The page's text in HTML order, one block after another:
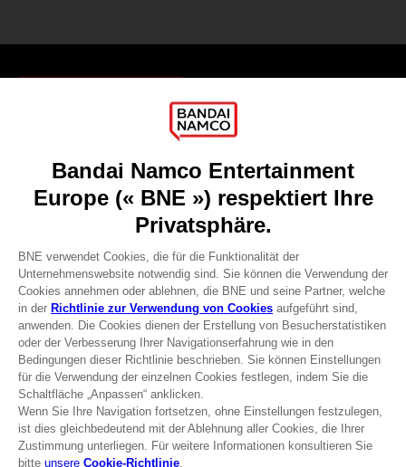
Recruitment
Licensing
DO YOU HAVE A QUESTION?
REGISTER A GAME
JOIN THE CLUB!
Terms of sales Global-e
Privacy policy Global-e
Legal documentation
Legal information
Reservation of text/data mining rights